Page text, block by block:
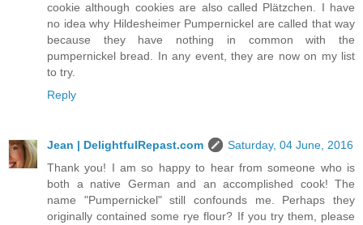
cookie although cookies are also called Plätzchen. I have
no idea why Hildesheimer Pumpernickel are called that way
because they have nothing in common with the
pumpernickel bread. In any event, they are now on my list
to try.
Reply
Jean | DelightfulRepast.com
Saturday, 04 June, 2016
Thank you! I am so happy to hear from someone who is
both a native German and an accomplished cook! The
name "Pumpernickel" still confounds me. Perhaps they
originally contained some rye flour? If you try them, please